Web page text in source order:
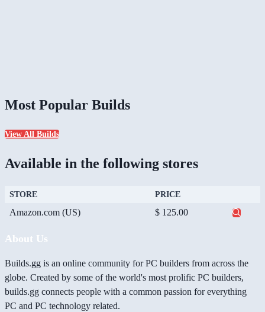
Most Popular Builds
View All Builds
Available in the following stores
STORE PRICE
Amazon.com (US) $ 125.00
About Us
Builds.gg is an online community for PC builders from across the
globe. Created by some of the world's most prolific PC builders,
builds.gg connects people with a common passion for everything
PC and PC technology related.